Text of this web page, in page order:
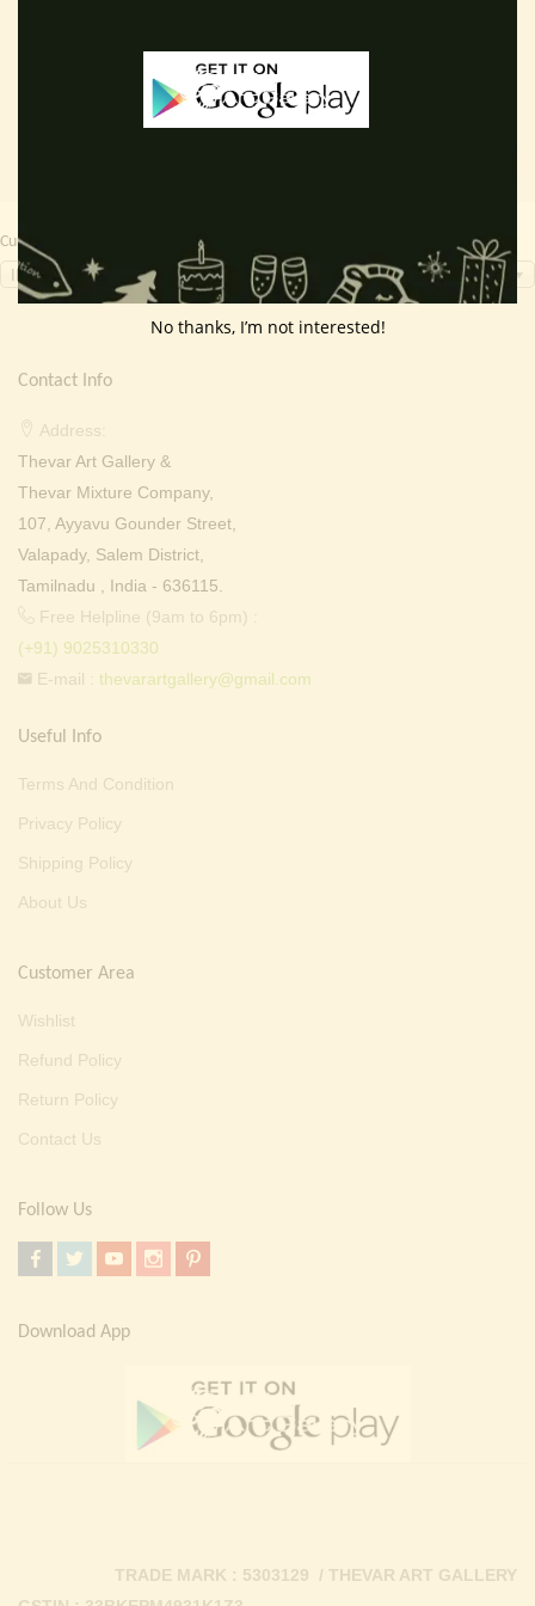
₹ 2,000.00.₹ 649.00.
Currency Switcher
INR, ₹
Contact Info
Address:
Thevar Art Gallery &
Thevar Mixture Company,
107, Ayyavu Gounder Street,
Valapady, Salem District,
Tamilnadu , India - 636115.
Free Helpline (9am to 6pm) :
(+91) 9025310330
E-mail : thevarartgallery@gmail.com
Useful Info
Terms And Condition
Privacy Policy
Shipping Policy
About Us
Customer Area
Wishlist
Refund Policy
Return Policy
Contact Us
Follow Us
Download App
TRADE MARK : 5303129 / THEVAR ART GALLERY
No thanks, I’m not interested!